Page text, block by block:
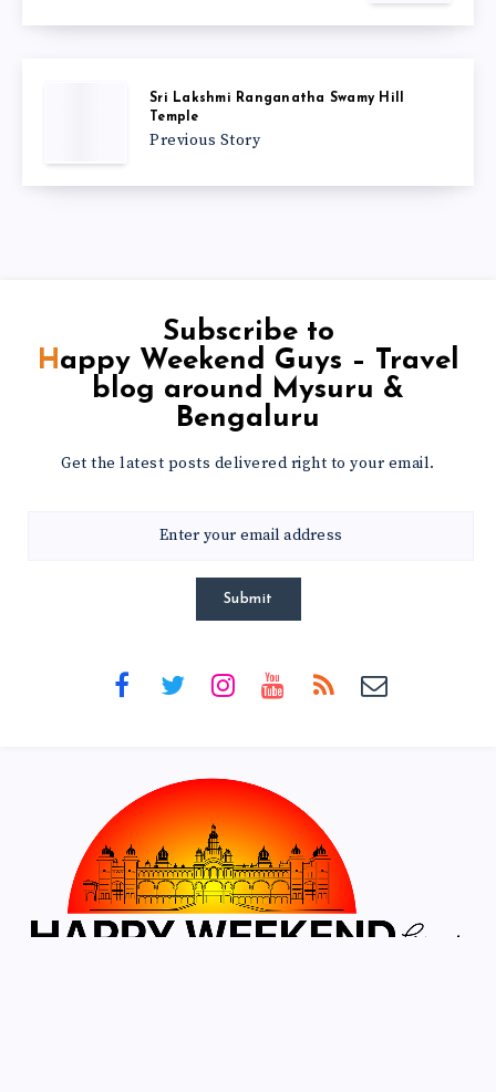
Sri Lakshmi Ranganatha Swamy Hill
Temple
Previous Story
Subscribe to
Happy Weekend Guys – Travel
blog around Mysuru &
Bengaluru
Get the latest posts delivered right to your email.
Submit